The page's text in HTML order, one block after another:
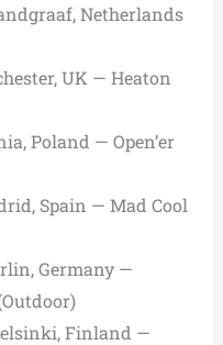
Netherlands
UK — Heaton
Poland — Open’er
Spain — Mad Cool
Germany —
Finland —